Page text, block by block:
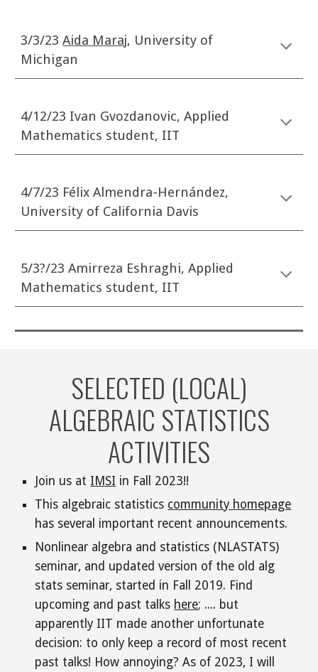
3/3/23Aida Maraj, University of
Michigan
4/12/23 Ivan Gvozdanovic, Applied
Mathematics student, IIT
4/7/23 Fé lix Almendra-Hernández,
University of California Davis
5/3?/23 Amirreza Eshraghi, Applied
Mathematics student, IIT
SELECTED (LOCAL)
ALGEBRAIC STATISTICS
ACTIVITIES
Join us at IMSI in Fall 2023!!
This algebraic statistics community homepage
has several important recent announcements.
Nonlinear algebra and statistics (NLASTATS)
seminar, and updated version of the old alg
stats seminar, started in Fall 2019. Find
upcoming and past talks here; .... but
apparently IIT made another unfortunate
decision: to only keep a record of most recent
past talks! How annoying? As of 2023, I will